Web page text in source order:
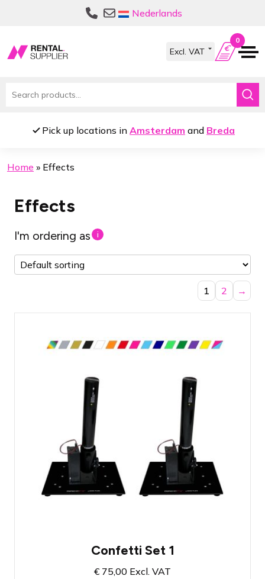
Nederlands
0
Search
Pick up locations in Amsterdam and Breda
Home » Effects
Effects
I'm ordering as i
1 2 →
Compact set with two cannons
Dazzling effect for your event
All necessary materials in one set
Confetti Set 1
€ 75,00 Excl. VAT